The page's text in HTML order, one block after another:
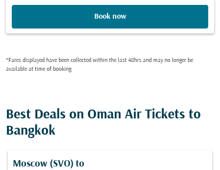
Book now
*Fares displayed have been collected within the last 48hrs and may no longer be
available at time of booking.
Best Deals on Oman Air Tickets to
Bangkok
Moscow (SVO) to